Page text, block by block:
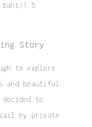
baht/1.5
Story
to explore
and beautiful
decided to
sail by private